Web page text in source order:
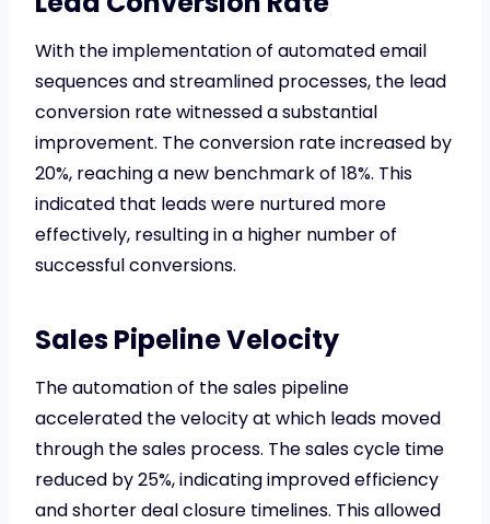
With the implementation of automated email
sequences and streamlined processes, the lead
conversion rate witnessed a substantial
improvement. The conversion rate increased by
20%, reaching a new benchmark of 18%. This
indicated that leads were nurtured more
effectively, resulting in a higher number of
successful conversions.
Sales Pipeline Velocity
The automation of the sales pipeline
accelerated the velocity at which leads moved
through the sales process. The sales cycle time
reduced by 25%, indicating improved efficiency
and shorter deal closure timelines. This allowed